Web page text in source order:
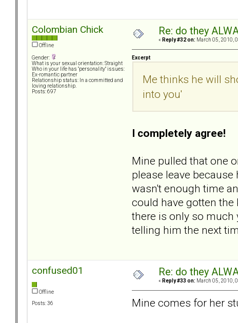
Colombian Chick
Offline
Gender:
What is your sexual orientation: Straight
Who in your life has "personality" issues:
Ex-romantic partner
Relationship status: In a committed and
loving relationship.
Posts: 697
Re: do they
« Reply #32 on: March 05, 2010,
Excerpt
Me thinks he will
into you'
I completely agree!
Mine pulled that one
please leave
wasn't enough time
could have gotten the
there is only so much
telling him the next
confused01
Offline
Posts: 36
Re: do they
« Reply #33 on: March 05, 2010,
Mine comes for her